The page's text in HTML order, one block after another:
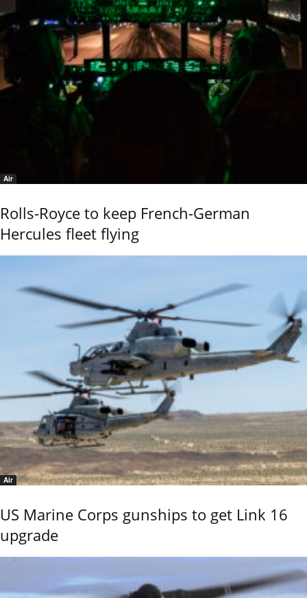
Air
Rolls-Royce to keep French-German
Hercules fleet flying
Air
US Marine Corps gunships to get Link 16
upgrade